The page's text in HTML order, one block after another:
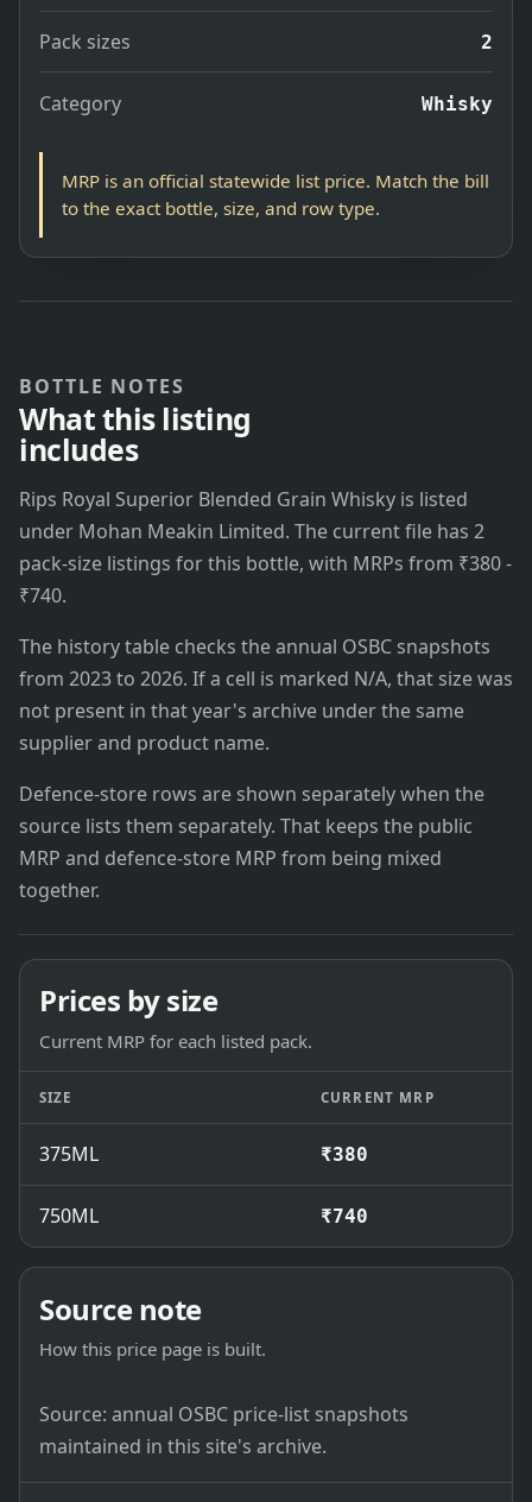
Pack sizes 2
Category Whisky
MRP is an official statewide list price. Match the bill
to the exact bottle, size, and row type.
BOTTLE NOTES
What this listing
includes
Rips Royal Superior Blended Grain Whisky is listed
under Mohan Meakin Limited. The current file has 2
pack-size listings for this bottle, with MRPs from ₹380 -
₹740.
The history table checks the annual OSBC snapshots
from 2023 to 2026. If a cell is marked N/A, that size was
not present in that year's archive under the same
supplier and product name.
Defence-store rows are shown separately when the
source lists them separately. That keeps the public
MRP and defence-store MRP from being mixed
together.
Prices by size
Current MRP for each listed pack.
SIZE CURRENT MRP
375ML ₹380
750ML ₹740
Source note
How this price page is built.
Source: annual OSBC price-list snapshots
maintained in this site's archive.